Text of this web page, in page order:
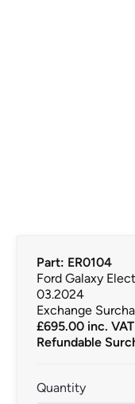
Part: ER0104
Ford Galaxy
03.2024
Exchange
£695.00 inc. VAT
Refundable